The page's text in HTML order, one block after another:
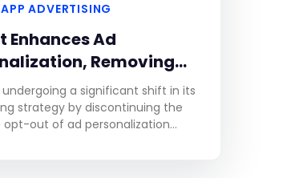
ADVERTISING
Enhances Ad
Removing
Option for Improved
undergoing a significant shift in its
strategy by discontinuing the
opt-out of ad personalization